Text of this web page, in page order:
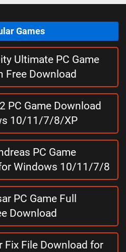
Games
Ultimate PC Game
Free Download
PC Game Download
10/11/7/8/XP
PC Game
Windows 10/11/7/8
PC Game Full
Download
Fix File Download for